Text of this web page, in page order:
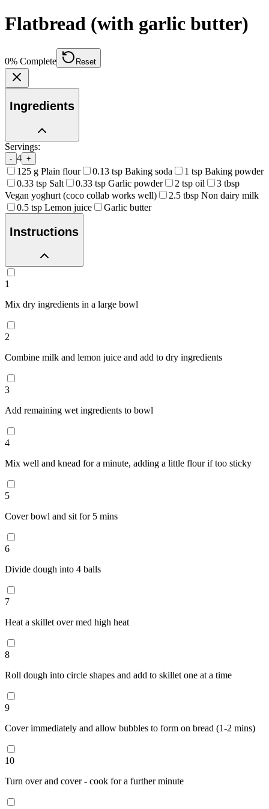
Flatbread (with garlic butter)
0% Complete Reset
Ingredients
Servings:
- 4 +
125 g Plain flour 0.13 tsp Baking soda 1 tsp Baking powder
0.33 tsp Salt 0.33 tsp Garlic powder 2 tsp oil 3 tbsp
Vegan yoghurt (coco collab works well)
2.5 tbsp Non dairy milk
0.5 tsp Lemon juice Garlic butter
Instructions
1
Mix dry ingredients in a large bowl
2
Combine milk and lemon juice and add to dry ingredients
3
Add remaining wet ingredients to bowl
4
Mix well and knead for a minute, adding a little flour if too sticky
5
Cover bowl and sit for 5 mins
6
Divide dough into 4 balls
7
Heat a skillet over med high heat
8
Roll dough into circle shapes and add to skillet one at a time
9
Cover immediately and allow bubbles to form on bread (1-2 mins)
10
Turn over and cover - cook for a further minute